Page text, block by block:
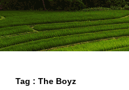
Tag : The Boyz